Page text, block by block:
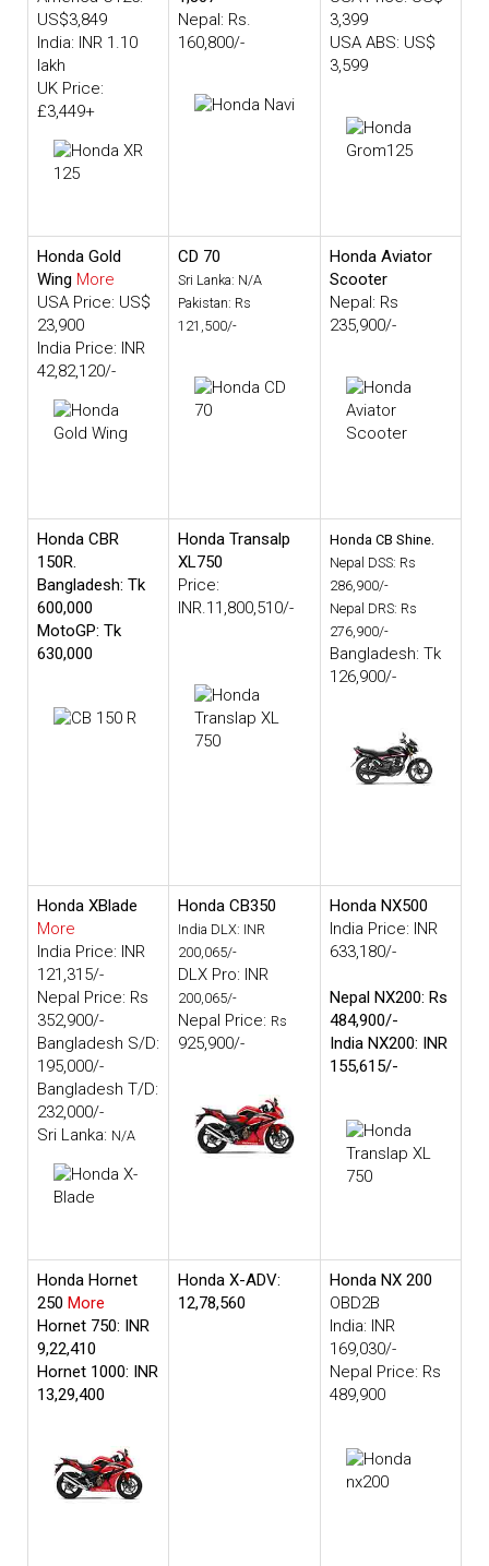
US$3,849
India: INR 1.10
lakh
UK Price:
£3,449+
Nepal: Rs.
160,800/-
3,399
USA ABS: US$
3,599
Honda Gold
Wing More
USA Price: US$
23,900
India Price: INR
42,82,120/-
CD 70
Sri Lanka: N/A
Pakistan: Rs
121,500/-
Honda Aviator
Scooter
Nepal: Rs
235,900/-
Honda CBR
150R.
Bangladesh: Tk
600,000
MotoGP: Tk
630,000
Honda Transalp
XL750
Price:
INR.11,800,510/-
Honda CB Shine.
Nepal DSS: Rs
286,900/-
Nepal DRS: Rs
276,900/-
Bangladesh: Tk
126,900/-
Honda XBlade
More
India Price: INR
121,315/-
Nepal Price: Rs
352,900/-
Bangladesh S/D:
195,000/-
Bangladesh T/D:
232,000/-
Sri Lanka: N/A
Honda CB350
India DLX: INR
200,065/-
DLX Pro: INR
200,065/-
Nepal Price: Rs
925,900/-
Honda NX500
India Price: INR
633,180/-
Nepal NX200: Rs
484,900/-
India NX200: INR
155,615/-
Honda Hornet
250 More
Hornet 750: INR
9,22,410
Hornet 1000: INR
13,29,400
Honda X-ADV:
12,78,560
Honda NX 200
OBD2B
India: INR
169,030/-
Nepal Price: Rs
489,900